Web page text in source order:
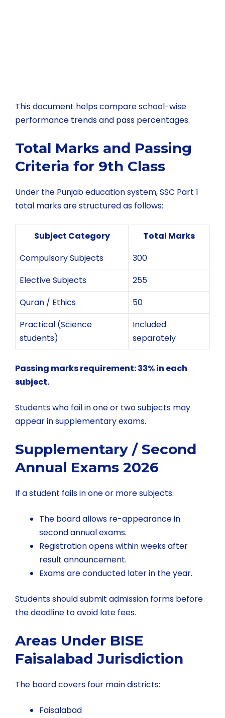
This document helps compare school-wise
performance trends and pass percentages.
Total Marks and Passing
Criteria for 9th Class
Under the Punjab education system, SSC Part 1
total marks are structured as follows:
Subject Category
Total Marks
Compulsory Subjects
300
Elective Subjects
255
Quran / Ethics
50
Practical (Science
students)
Included
separately
Passing marks requirement: 33% in each
subject.
Students who fail in one or two subjects may
appear in supplementary exams.
Supplementary / Second
Annual Exams 2026
If a student fails in one or more subjects:
The board allows re-appearance in
second annual exams.
Registration opens within weeks after
result announcement.
Exams are conducted later in the year.
Students should submit admission forms before
the deadline to avoid late fees.
Areas Under BISE
Faisalabad Jurisdiction
The board covers four main districts:
Faisalabad